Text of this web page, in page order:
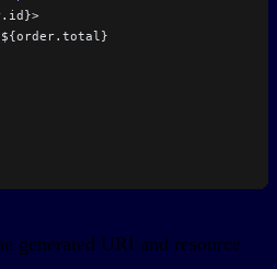
generated URI and resource